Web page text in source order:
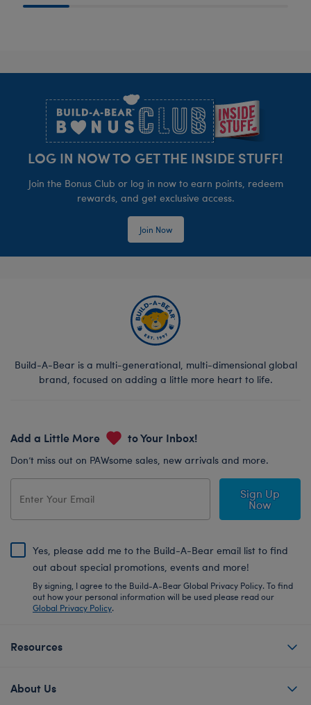
LOG IN NOW TO GET THE INSIDE STUFF!
Join the Bonus Club or log in now to earn points, redeem
rewards, and get exclusive access.
Join Now
Build-A-Bear is a multi-generational, multi-dimensional global
brand, focused on adding a little more heart to life.
Add a Little More to Your Inbox!
Don’t miss out on PAWsome sales, new arrivals and more.
Sign Up
Now
Yes, please add me to the Build-A-Bear email list to find
out about special promotions, events and more!
By signing, I agree to the Build-A-Bear Global Privacy Policy. To find
out how your personal information will be used please read our
Global Privacy Policy.
Resources
About Us